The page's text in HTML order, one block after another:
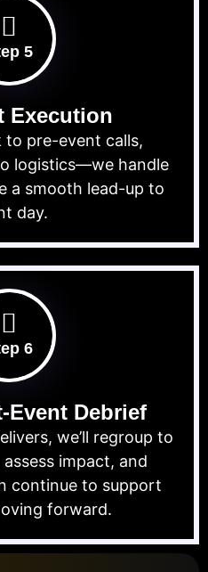
5
Execution
to pre-event calls,
logistics—we handle
a smooth lead-up to
day.
6
Event Debrief
we’ll regroup to
impact, and
continue to support
forward.